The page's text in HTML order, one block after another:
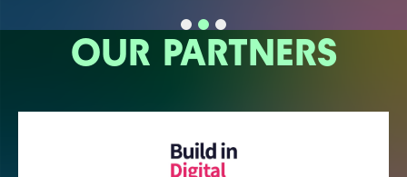
OUR PARTNERS